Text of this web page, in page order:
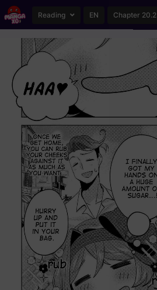
Reading EN Chapter 20.2
Loading...